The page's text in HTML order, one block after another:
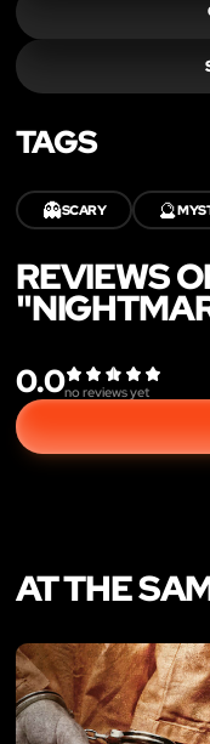
TAGS
👻SCARY 🔮
REVIEWS
0.0no reviews yet
AT THE